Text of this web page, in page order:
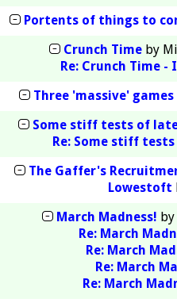
Portents of things to
Crunch Time by
Re: Crunch Time -
Three 'massive' games
Some stiff tests of
Re: Some stiff
The Gaffer's
Lowestoft
March Madness! by
Re: March
Re: March
Re: March
Re: March